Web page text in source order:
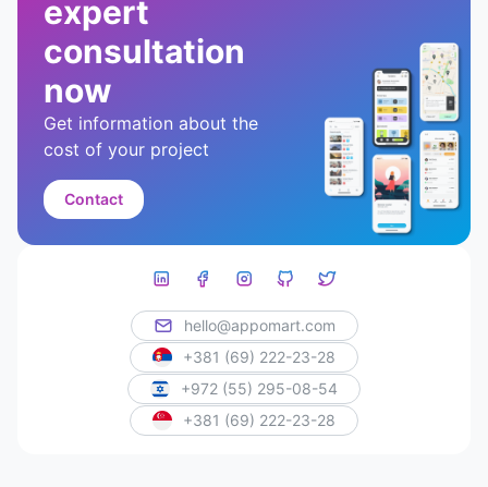
expert
consultation
now
Get information about the
cost of your project
Contact
hello@appomart.com
+381 (69) 222-23-28
+972 (55) 295-08-54
+381 (69) 222-23-28